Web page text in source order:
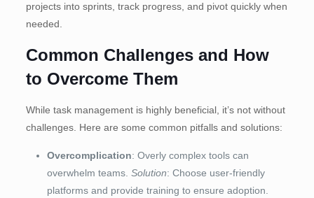
projects into sprints, track progress, and pivot quickly when
needed.
Common Challenges and How
to Overcome Them
While task management is highly beneficial, it’s not without
challenges. Here are some common pitfalls and solutions:
Overcomplication: Overly complex tools can
overwhelm teams. Solution: Choose user-friendly
platforms and provide training to ensure adoption.